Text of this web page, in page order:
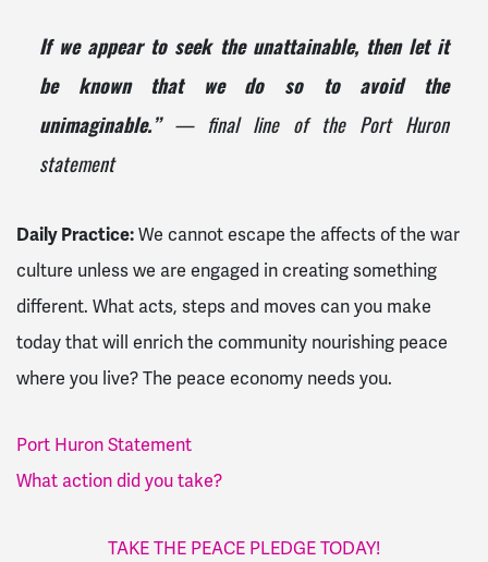
If we appear to seek the unattainable, then let it
be known that we do so to avoid the
unimaginable.”— final line of the Port Huron
statement
Daily Practice:We cannot escape the affects of the war
culture unless we are engaged in creating something
different. What acts, steps and moves can you make
today that will enrich the community nourishing peace
where you live? The peace economy needs you.
Port Huron Statement
What action did you take?
TAKE THE PEACE PLEDGE TODAY!